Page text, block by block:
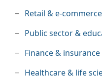
Retail & e-commerce
Public sector &
Finance & insurance
Healthcare & life